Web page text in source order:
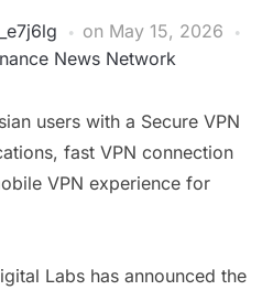
on May 15, 2026
News Network
users with a Secure VPN
fast VPN connection
VPN experience for
Labs has announced the